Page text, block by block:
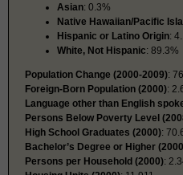
Asian: 0.3%
Native Hawaiian/Pacific
Hispanic or Latino Origin:
White, Not Hispanic: 89.3%
Population Change (2000-2009):
Foreign-Born Population (2000):
Language other than English
Persons Below Poverty Level
High School Graduates (2000):
Bachelor’s Degree or Higher
Persons per Household (2000):